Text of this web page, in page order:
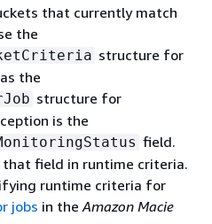
that currently match
the
structure for
the
structure for
is the
field.
field in runtime criteria.
runtime criteria for
jobs in theAmazon Macie